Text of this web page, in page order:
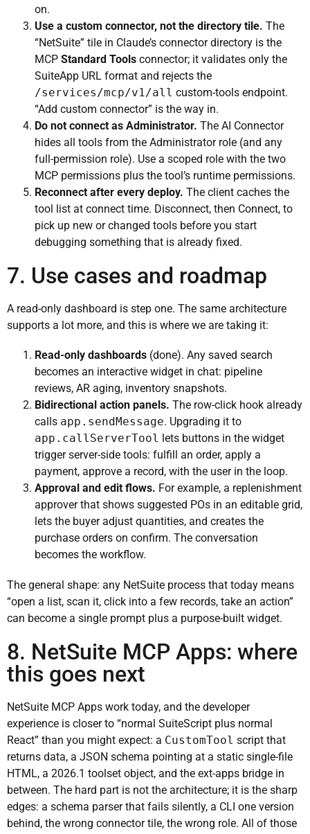
on.
Use a custom connector, not the directory tile. The
“NetSuite” tile in Claude’s connector directory is the
MCP Standard Tools connector; it validates only the
SuiteApp URL format and rejects the
/services/mcp/v1/all custom-tools endpoint.
“Add custom connector” is the way in.
Do not connect as Administrator. The AI Connector
hides all tools from the Administrator role (and any
full-permission role). Use a scoped role with the two
MCP permissions plus the tool’s runtime permissions.
Reconnect after every deploy. The client caches the
tool list at connect time. Disconnect, then Connect, to
pick up new or changed tools before you start
debugging something that is already fixed.
7. Use cases and roadmap
A read-only dashboard is step one. The same architecture
supports a lot more, and this is where we are taking it:
Read-only dashboards (done). Any saved search
becomes an interactive widget in chat: pipeline
reviews, AR aging, inventory snapshots.
Bidirectional action panels. The row-click hook already
calls app.sendMessage. Upgrading it to
app.callServerTool lets buttons in the widget
trigger server-side tools: fulfill an order, apply a
payment, approve a record, with the user in the loop.
Approval and edit flows. For example, a replenishment
approver that shows suggested POs in an editable grid,
lets the buyer adjust quantities, and creates the
purchase orders on confirm. The conversation
becomes the workflow.
The general shape: any NetSuite process that today means
“open a list, scan it, click into a few records, take an action”
can become a single prompt plus a purpose-built widget.
8. NetSuite MCP Apps: where
this goes next
NetSuite MCP Apps work today, and the developer
experience is closer to “normal SuiteScript plus normal
React” than you might expect: a CustomTool script that
returns data, a JSON schema pointing at a static single-file
HTML, a 2026.1 toolset object, and the ext-apps bridge in
between. The hard part is not the architecture; it is the sharp
edges: a schema parser that fails silently, a CLI one version
behind, the wrong connector tile, the wrong role. All of those